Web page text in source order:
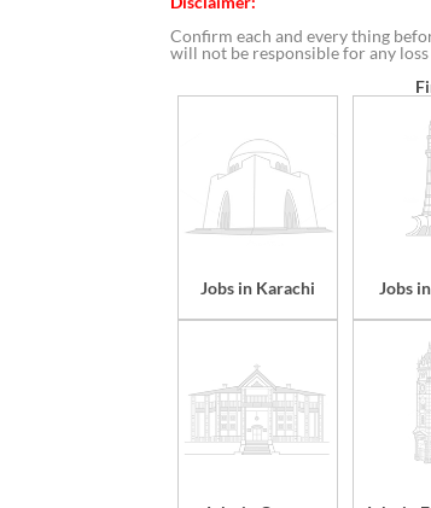
Confirm each and every thing
will not be responsible for any loss
Jobs in Karachi Jobs